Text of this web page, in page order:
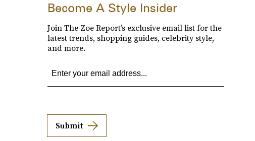
Become A Style Insider
Join The Zoe Report’s exclusive email list for the
latest trends, shopping guides, celebrity style,
and more.
Submit